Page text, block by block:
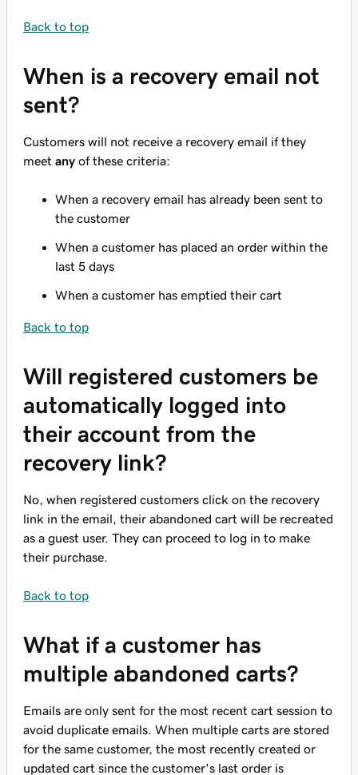
Back to top
When is a recovery email not
sent?
Customers will not receive a recovery email if they
meet any of these criteria:
When a recovery email has already been sent to
the customer
When a customer has placed an order within the
last 5 days
When a customer has emptied their cart
Back to top
Will registered customers be
automatically logged into
their account from the
recovery link?
No, when registered customers click on the recovery
link in the email, their abandoned cart will be recreated
as a guest user. They can proceed to log in to make
their purchase.
Back to top
What if a customer has
multiple abandoned carts?
Emails are only sent for the most recent cart session to
avoid duplicate emails. When multiple carts are stored
for the same customer, the most recently created or
updated cart since the customer's last order is